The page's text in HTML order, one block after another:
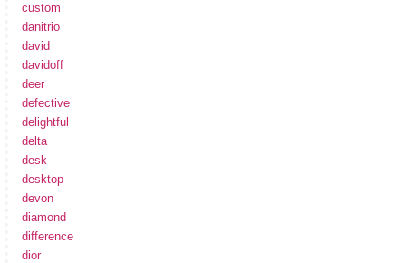
custom
danitrio
david
davidoff
deer
defective
delightful
delta
desk
desktop
devon
diamond
difference
dior